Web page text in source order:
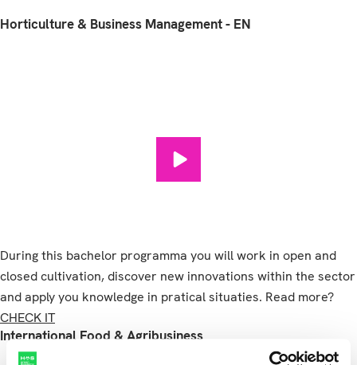
Horticulture & Business Management - EN
Horticulture & Business
During this bachelor programma you will work in open and
closed cultivation, discover new innovations within the sector
and apply you knowledge in pratical situaties. Read more?
CHECK IT
International Food & Agribusiness